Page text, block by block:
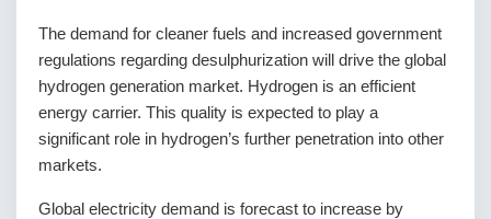
The demand for cleaner fuels and increased government
regulations regarding desulphurization will drive the global
hydrogen generation market. Hydrogen is an efficient
energy carrier. This quality is expected to play a
significant role in hydrogen’s further penetration into other
markets.
Global electricity demand is forecast to increase by